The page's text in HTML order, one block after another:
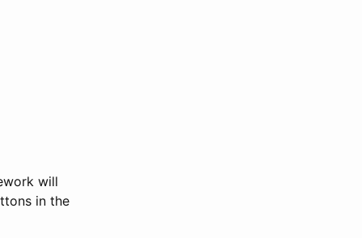
will
in the